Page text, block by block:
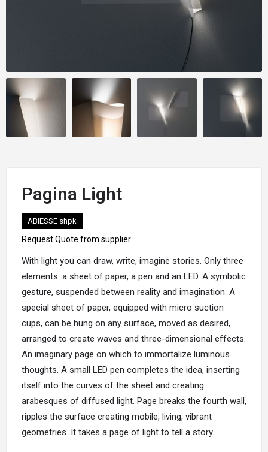
Pagina Light
ABIESSE shpk
Request Quote from supplier
With light you can draw, write, imagine stories. Only three
elements: a sheet of paper, a pen and an LED. A symbolic
gesture, suspended between reality and imagination. A
special sheet of paper, equipped with micro suction
cups, can be hung on any surface, moved as desired,
arranged to create waves and three-dimensional effects.
An imaginary page on which to immortalize luminous
thoughts. A small LED pen completes the idea, inserting
itself into the curves of the sheet and creating
arabesques of diffused light. Page breaks the fourth wall,
ripples the surface creating mobile, living, vibrant
geometries. It takes a page of light to tell a story.